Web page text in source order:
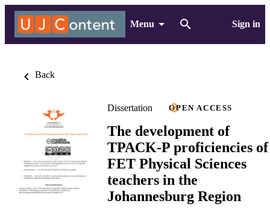
Menu Sign in
Back
Dissertation OPEN ACCESS
The development of
TPACK-P proficiencies of
FET Physical Sciences
teachers in the
Johannesburg Region